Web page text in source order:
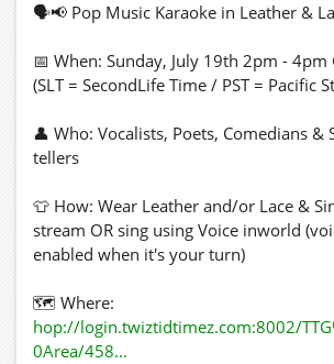
🗣📢 Pop Music Karaoke in Leather &
📅 When: Sunday, July 19th 2pm - 4pm
(SLT = SecondLife Time / PST = Pacific
👤 Who: Vocalists, Poets, Comedians &
tellers
👕 How: Wear Leather and/or Lace &
stream OR sing using Voice inworld
enabled when it's your turn)
🗺️︎ Where:
hop://login.twiztidtimez.com:8002/
0Area/458...